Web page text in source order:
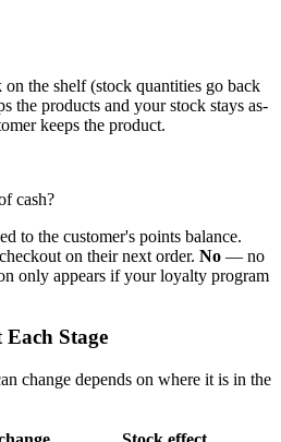
the shelf (stock quantities go back
the products and your stock stays as-
keeps the product.
cash?
to the customer's points balance.
on their next order. No — no
only appears if your loyalty program
Stage
change depends on where it is in the